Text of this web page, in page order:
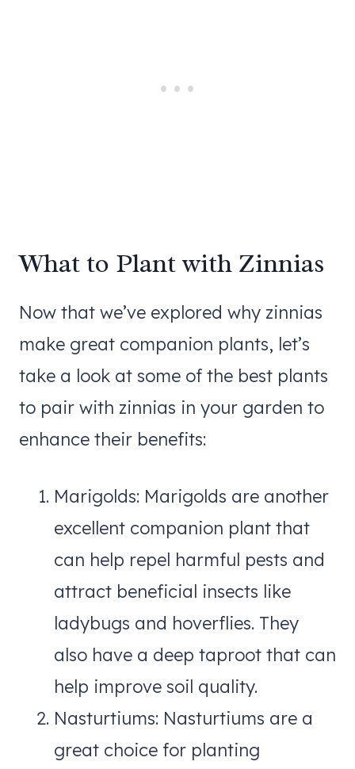
What to Plant with Zinnias
Now that we’ve explored why zinnias
make great companion plants, let’s
take a look at some of the best plants
to pair with zinnias in your garden to
enhance their benefits:
Marigolds: Marigolds are another
excellent companion plant that
can help repel harmful pests and
attract beneficial insects like
ladybugs and hoverflies. They
also have a deep taproot that can
help improve soil quality.
Nasturtiums: Nasturtiums are a
great choice for planting